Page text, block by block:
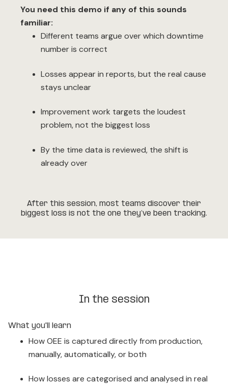
You need this demo if any of this sounds
familiar:
Different teams argue over which downtime
number is correct
Losses appear in reports, but the real cause
stays unclear
Improvement work targets the loudest
problem, not the biggest loss
By the time data is reviewed, the shift is
already over
After this session, most teams discover their
biggest loss is not the one they’ve been tracking.
In the session
What you'll learn
How OEE is captured directly from production,
manually, automatically, or both
How losses are categorised and analysed in real